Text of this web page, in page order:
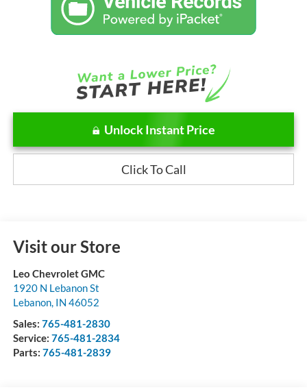
Unlock Instant Price
Click To Call
Visit our Store
Leo Chevrolet GMC
1920 N Lebanon St
Lebanon, IN 46052
Sales: 765-481-2830
Service: 765-481-2834
Parts: 765-481-2839